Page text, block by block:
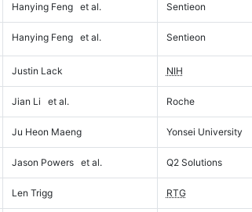
Hanying Feng et al. Sentieon
Hanying Feng et al. Sentieon
Justin Lack NIH
Jian Li et al. Roche
Ju Heon Maeng Yonsei University
Jason Powers et al. Q2 Solutions
Len Trigg RTG